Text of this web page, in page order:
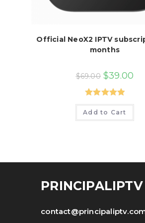
Official NeoX2 IPTV
months
$69.00 Original
price
was:
$69.00.
$39.00
Rated5.00
out of 5
Add to Cart
PRINCIPALIPTV